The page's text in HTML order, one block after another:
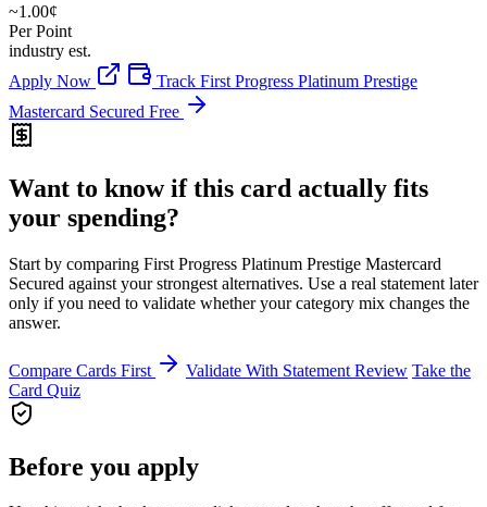
~1.00¢
Per Point
industry est.
Apply Now
Track First Progress Platinum Prestige
Mastercard Secured Free
Want to know if this card actually fits
your spending?
Start by comparing First Progress Platinum Prestige Mastercard
Secured against your strongest alternatives. Use a real statement later
only if you need to validate whether your category mix changes the
answer.
Compare Cards First Validate With Statement Review Take the
Card Quiz
Before you apply